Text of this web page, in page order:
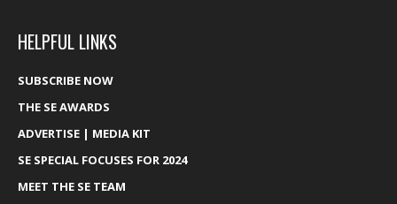
HELPFUL LINKS
SUBSCRIBE NOW
THE SE AWARDS
ADVERTISE | MEDIA KIT
SE SPECIAL FOCUSES FOR 2024
MEET THE SE TEAM